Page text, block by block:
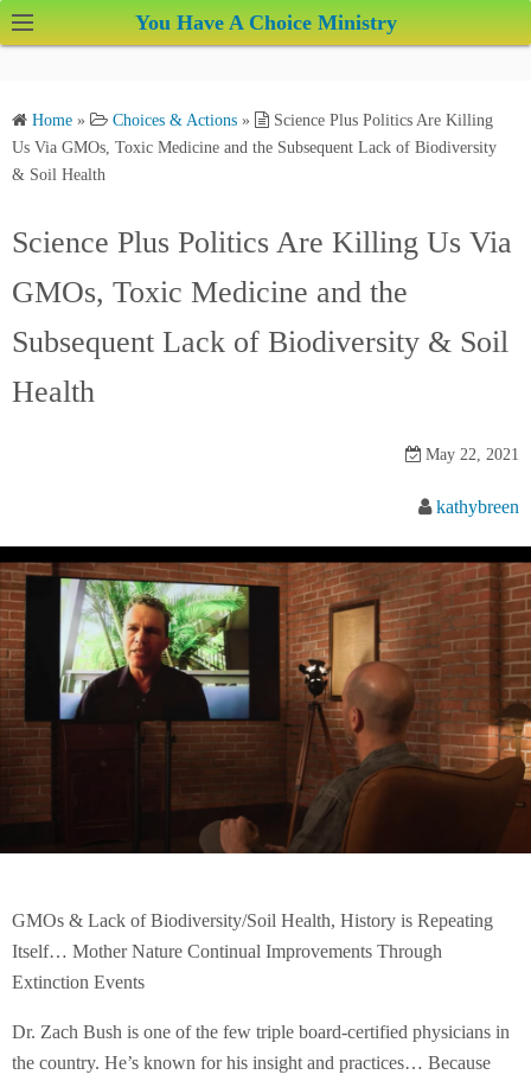
k
You Have A Choice Ministry
Home » Choices & Actions »
Science Plus Politics Are Killing
Us Via GMOs, Toxic Medicine and the Subsequent Lack of Biodiversity
& Soil Health
Science Plus Politics Are Killing Us Via
GMOs, Toxic Medicine and the
Subsequent Lack of Biodiversity & Soil
Health
May 22, 2021
kathybreen
GMOs & Lack of Biodiversity/Soil Health, History is Repeating
Itself… Mother Nature Continual Improvements Through
Extinction Events
Dr. Zach Bush is one of the few triple board-certified physicians in
the country. He’s known for his insight and practices… Because